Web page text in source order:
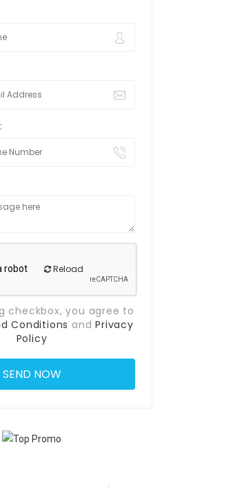
Reload
checkbox, you agree to
Conditions andPrivacy
Policy